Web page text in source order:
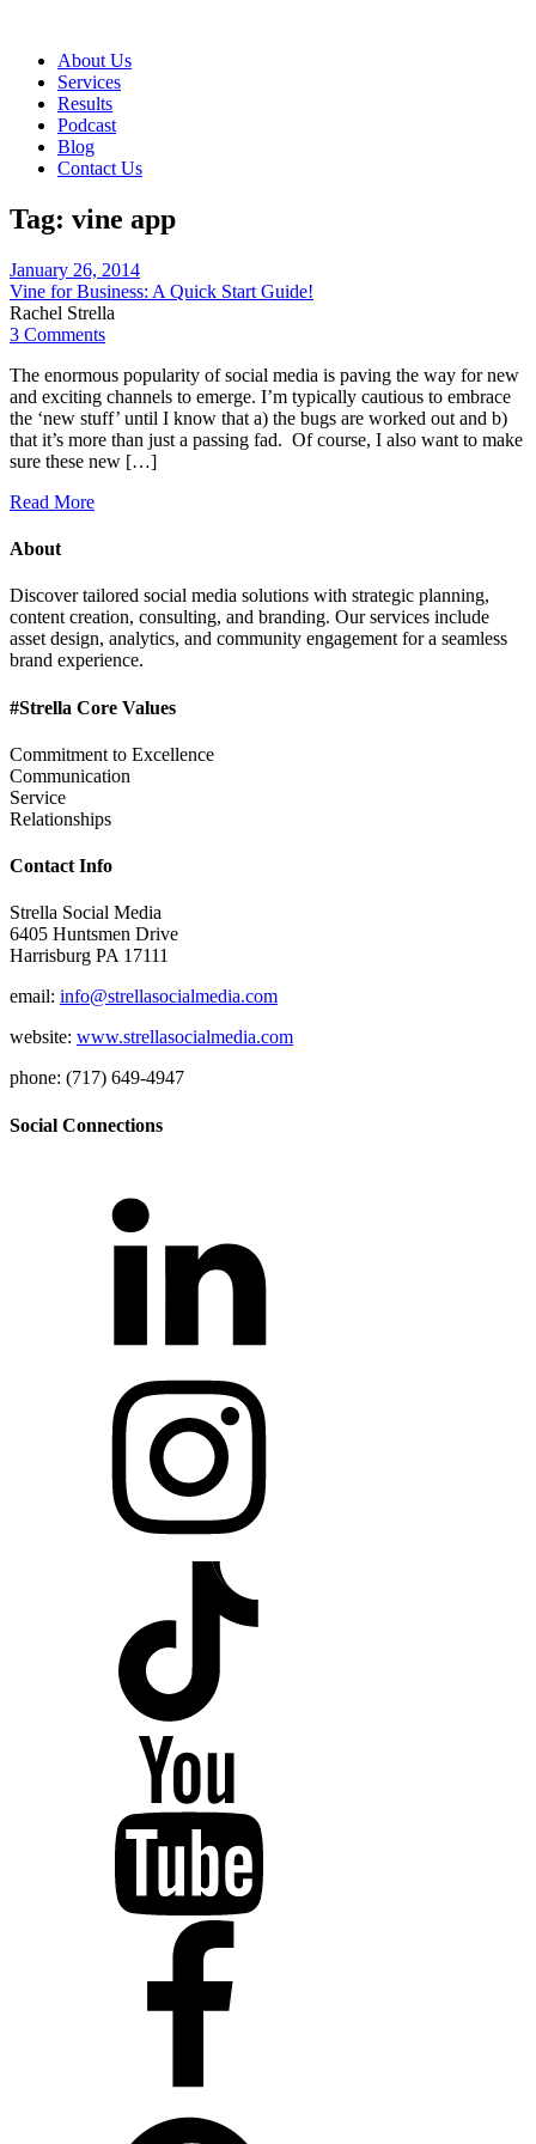
About Us
Services
Results
Podcast
Blog
Contact Us
Tag: vine app
January 26, 2014
Vine for Business: A Quick Start Guide!
Rachel Strella
3 Comments
The enormous popularity of social media is paving the way for new
and exciting channels to emerge. I’m typically cautious to embrace
the ‘new stuff’ until I know that a) the bugs are worked out and b)
that it’s more than just a passing fad. Of course, I also want to make
sure these new […]
Read More
About
Discover tailored social media solutions with strategic planning,
content creation, consulting, and branding. Our services include
asset design, analytics, and community engagement for a seamless
brand experience.
#Strella Core Values
Commitment to Excellence
Communication
Service
Relationships
Contact Info
Strella Social Media
6405 Huntsmen Drive
Harrisburg PA 17111
email: info@strellasocialmedia.com
website: www.strellasocialmedia.com
phone: (717) 649-4947
Social Connections